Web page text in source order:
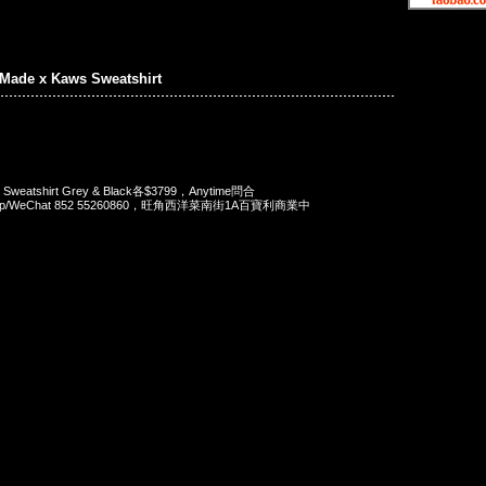
x Kaws Sweatshirt
Grey & Black各$3799，Anytime問合
WeChat 852 55260860，旺角西洋菜南街1A百寶利商業中